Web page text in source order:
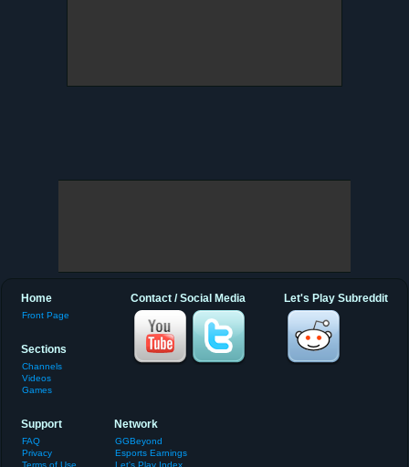
Let's Play Subreddit
Contact / Social Media
Home
Front Page
Sections
Channels
Videos
Games
Support
FAQ
Privacy
Terms of Use
Network
GGBeyond
Esports Earnings
Let's Play Index